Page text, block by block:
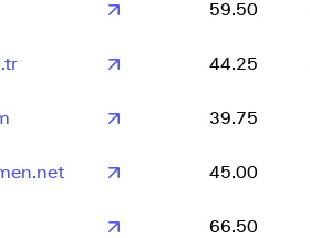
59.50
44.25
39.75
45.00
66.50